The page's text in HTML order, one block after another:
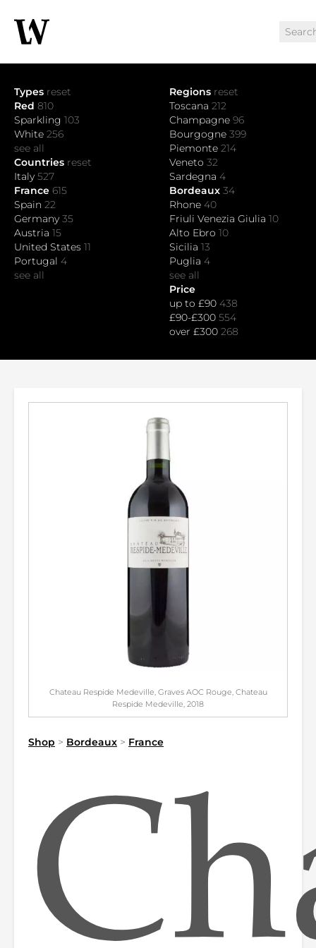
Types reset
Red 810
Sparkling 103
White 256
see all
Countries reset
Italy 527
France 615
Spain 22
Germany 35
Austria 15
United States 11
Portugal 4
see all
Regions reset
Toscana 212
Champagne 96
Bourgogne 399
Piemonte 214
Veneto 32
Sardegna 4
Bordeaux 34
Rhone 40
Friuli Venezia Giulia 10
Alto Ebro 10
Sicilia 13
Puglia 4
see all
Price
up to £90 438
£90-£300 554
over £300 268
Chateau Respide Medeville, Graves AOC Rouge, Chateau
Respide Medeville, 2018
Shop > Bordeaux > France